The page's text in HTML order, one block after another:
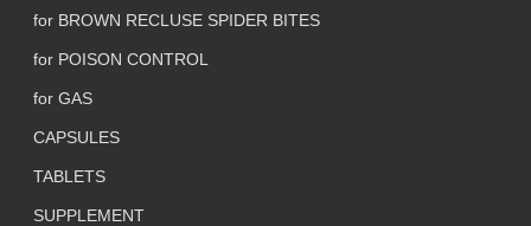
for BROWN RECLUSE SPIDER BITES
for POISON CONTROL
for GAS
CAPSULES
TABLETS
SUPPLEMENT